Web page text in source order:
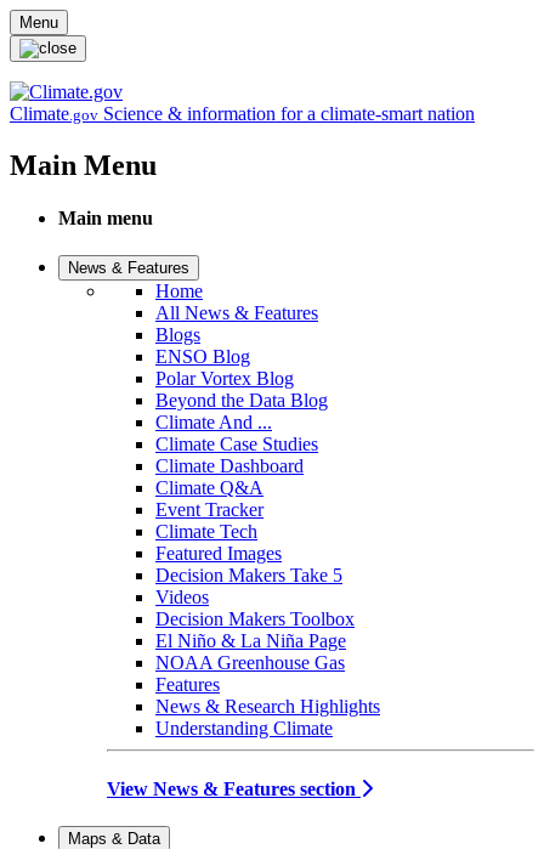
Skip to main content
Menu
Climate.gov Science & information for a climate-smart nation
Main Menu
Main menu
News & Features
Home
All News & Features
Blogs
ENSO Blog
Polar Vortex Blog
Beyond the Data Blog
Climate And ...
Climate Case Studies
Climate Dashboard
Climate Q&A
Event Tracker
Climate Tech
Featured Images
Decision Makers Take 5
Videos
Decision Makers Toolbox
El Niño & La Niña Page
NOAA Greenhouse Gas
Features
News & Research Highlights
Understanding Climate
View News & Features section
Maps & Data